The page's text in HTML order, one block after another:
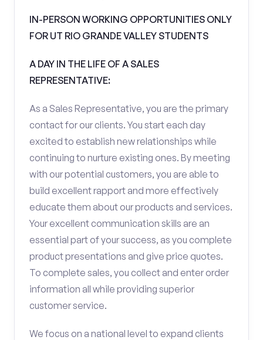
IN-PERSON WORKING OPPORTUNITIES ONLY
FOR UT RIO GRANDE VALLEY STUDENTS
A DAY IN THE LIFE OF A SALES
REPRESENTATIVE:
As a Sales Representative, you are the primary
contact for our clients. You start each day
excited to establish new relationships while
continuing to nurture existing ones. By meeting
with our potential customers, you are able to
build excellent rapport and more effectively
educate them about our products and services.
Your excellent communication skills are an
essential part of your success, as you complete
product presentations and give price quotes.
To complete sales, you collect and enter order
information all while providing superior
customer service.
We focus on a national level to expand clients